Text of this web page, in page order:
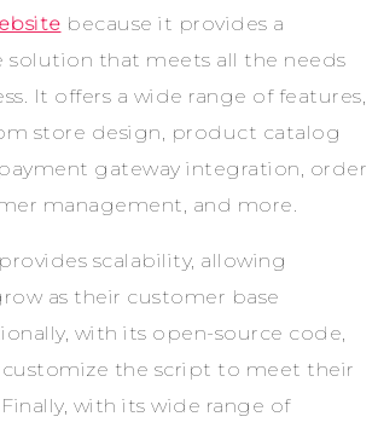
because it provides a
solution that meets all the needs
It offers a wide range of features,
store design, product catalog
gateway integration, order
management, and more.
scalability, allowing
as their customer base
with its open-source code,
customize the script to meet their
with its wide range of